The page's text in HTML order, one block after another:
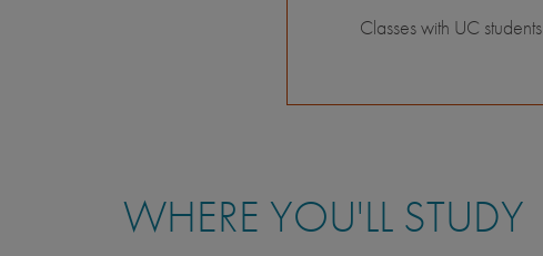
Classes with UC students
WHERE YOU'LL STUDY